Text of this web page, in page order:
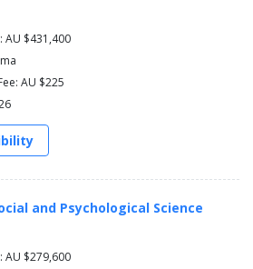
AU $431,400
AU $225
and Psychological Science
AU $279,600